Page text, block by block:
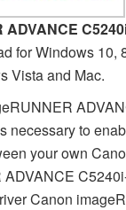
ADVANCE
for Windows 10,
Vista and Mac.
necessary to
your own
Canon